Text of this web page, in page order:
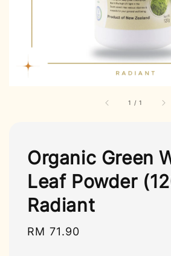
1 /1
Organic Green
Leaf Powder
Radiant
Regular
RM 71.90